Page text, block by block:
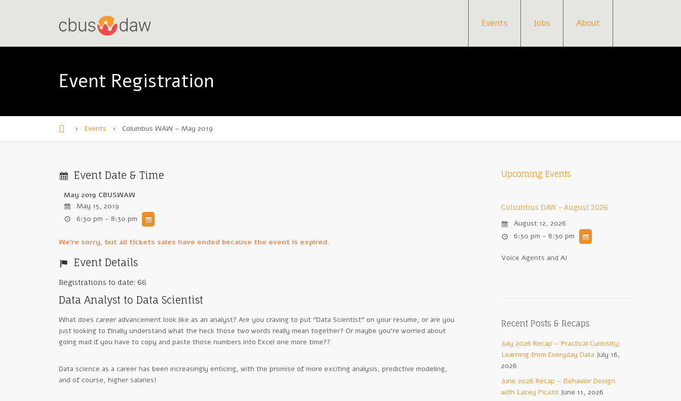
Events Jobs About
Event Registration
H
m
› Events › Columbus WAW – May 2019
Event Date & Time
May 2019 CBUSWAW
May 15, 2019
6:30 pm - 8:30 pm
We're sorry, but all tickets sales have ended because the event is expired.
Event Details
Registrations to date: 66
Data Analyst to Data Scientist
What does career advancement look like as an analyst? Are you craving to put “Data Scientist” on your resume, or are you
just looking to finally understand what the heck those two words really mean together? Or maybe you’re worried about
going mad if you have to copy and paste those numbers into Excel one more time??
Data science as a career has been increasingly enticing, with the promise of more exciting analysis, predictive modeling,
and of course, higher salaries!
Upcoming Events
Columbus DAW - August 2026
August 12, 2026
6:30 pm - 8:30 pm
Voice Agents and AI
Recent Posts & Recaps
July 2026 Recap – Practical Curiosity:
Learning from Everyday Data July 16,
2026
June 2026 Recap – Behavior Design
with Lacey Picazo June 11, 2026